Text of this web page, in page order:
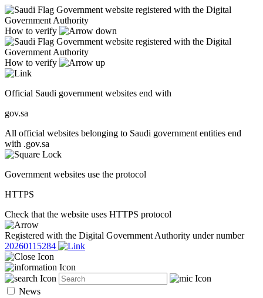
Government website registered with the Digital
Government Authority
How to verify
Government website registered with the Digital
Government Authority
How to verify
Official Saudi government websites end with
gov.sa
All official websites belonging to Saudi government entities end
with .gov.sa
Government websites use the protocol
HTTPS
Check that the website uses HTTPS protocol
Registered with the Digital Government Authority under number
20260115284
News